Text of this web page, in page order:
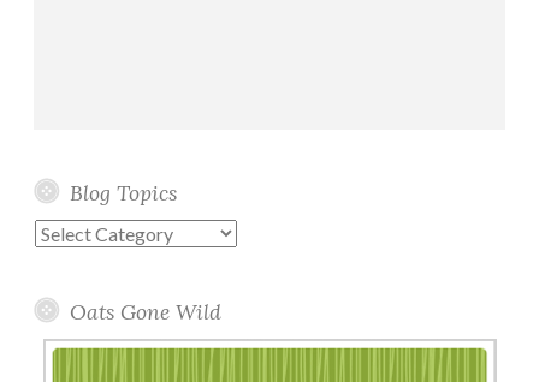
Blog Topics
Blog
Oats Gone Wild